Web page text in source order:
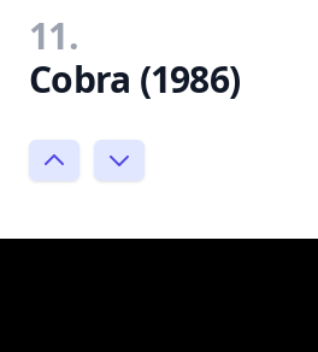
11.
Cobra (1986)